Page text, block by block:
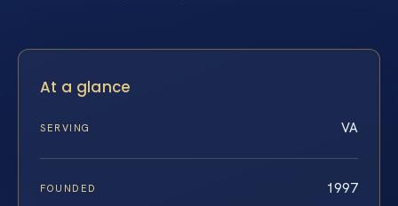
At a glance
SERVING VA
FOUNDED 1997